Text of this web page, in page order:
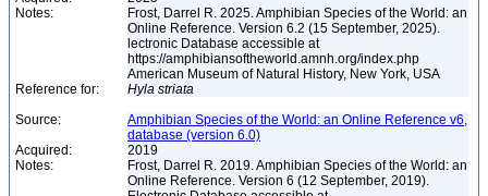
Notes:
Frost, Darrel R. 2025. Amphibian Species of the World: an
Online Reference. Version 6.2 (15 September, 2025).
lectronic Database accessible at
https://amphibiansoftheworld.amnh.org/index.php
American Museum of Natural History, New York, USA
Reference for:
Hyla striata
Source:
Amphibian Species of the World: an Online Reference v6,
database (version 6.0)
Acquired:
2019
Notes:
Frost, Darrel R. 2019. Amphibian Species of the World: an
Online Reference. Version 6 (12 September, 2019).